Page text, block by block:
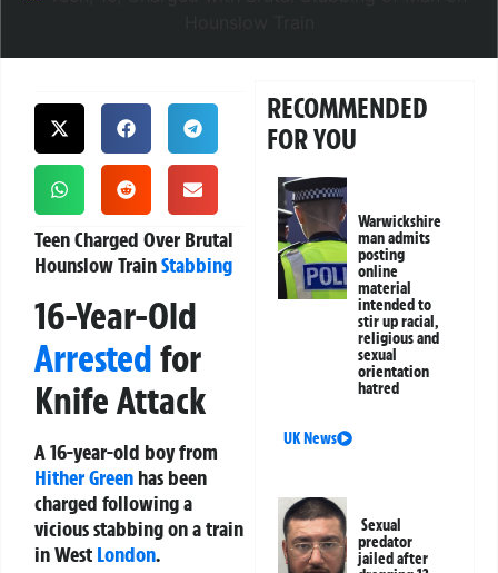
Teen Charged Over Brutal
Hounslow TrainStabbing
16-Year-Old
Arrestedfor
Knife Attack
A 16-year-old boy from
Hither Green has been
charged following a
vicious stabbing on a train
in West London.
RECOMMENDED
FOR YOU
Warwickshire
man admits
posting
online
material
intended to
stir up racial,
religious and
sexual
orientation
hatred
UK News
Sexual
predator
jailed after